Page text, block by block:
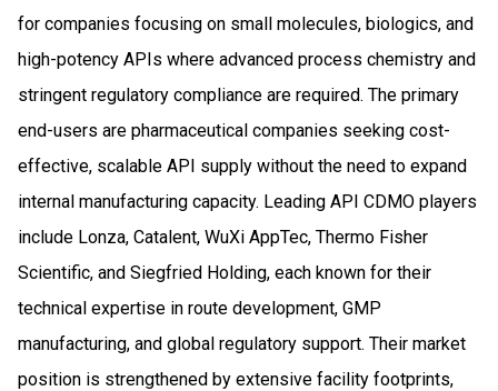
for companies focusing on small molecules, biologics, and
high-potency APIs where advanced process chemistry and
stringent regulatory compliance are required. The primary
end-users are pharmaceutical companies seeking cost-
effective, scalable API supply without the need to expand
internal manufacturing capacity. Leading API CDMO players
include Lonza, Catalent, WuXi AppTec, Thermo Fisher
Scientific, and Siegfried Holding, each known for their
technical expertise in route development, GMP
manufacturing, and global regulatory support. Their market
position is strengthened by extensive facility footprints,